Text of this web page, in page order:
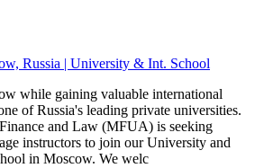
Russia | University & Int. School
while gaining valuable international
of Russia's leading private universities.
and Law (MFUA) is seeking
instructors to join our University and
in Moscow. We welc